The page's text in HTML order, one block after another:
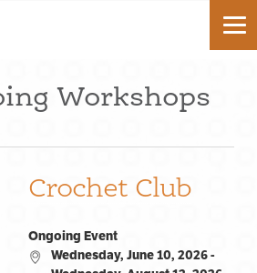
Workshops
Crochet Club
Ongoing Event
Wednesday, June 10, 2026 -